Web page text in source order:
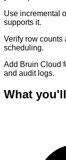
Use incremental
supports it.
Verify row counts
scheduling.
Add Bruin Cloud
and audit logs.
What